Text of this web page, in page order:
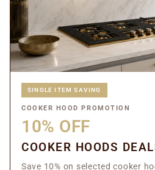
SINGLE ITEM SAVING
COOKER HOOD PROMOTION
10% OFF
COOKER HOODS
Save 10% on selected cooker